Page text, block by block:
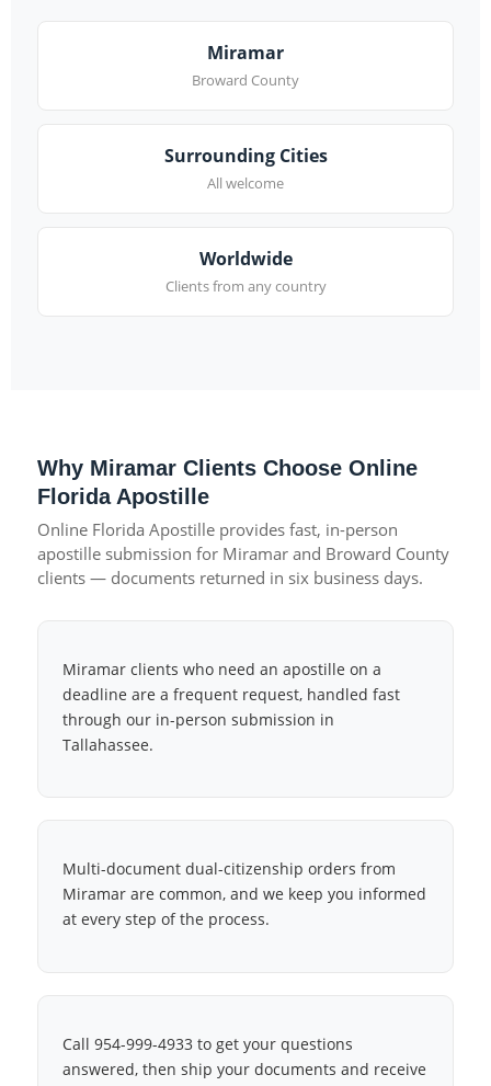
Miramar
Broward County
Surrounding Cities
All welcome
Worldwide
Clients from any country
Why Miramar Clients Choose Online
Florida Apostille
Online Florida Apostille provides fast, in-person
apostille submission for Miramar and Broward County
clients — documents returned in six business days.
Miramar clients who need an apostille on a
deadline are a frequent request, handled fast
through our in-person submission in
Tallahassee.
Multi-document dual-citizenship orders from
Miramar are common, and we keep you informed
at every step of the process.
Call 954-999-4933 to get your questions
answered, then ship your documents and receive